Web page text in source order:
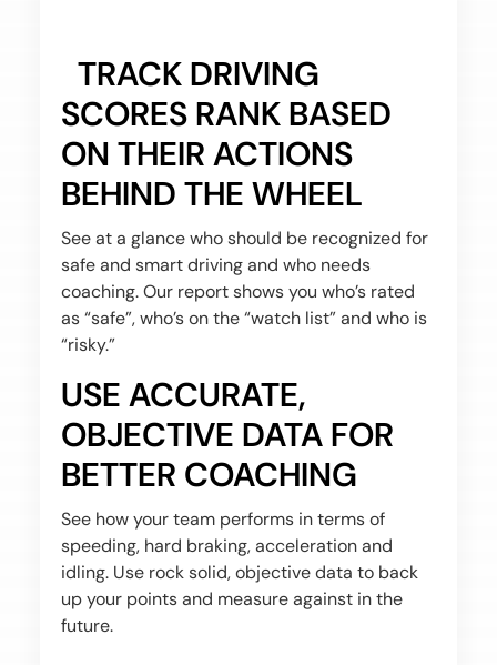
TRACK DRIVING
SCORES RANK BASED
ON THEIR ACTIONS
BEHIND THE WHEEL
See at a glance who should be recognized for
safe and smart driving and who needs
coaching. Our report shows you who’s rated
as “safe”, who’s on the “watch list” and who is
“risky.”
USE ACCURATE,
OBJECTIVE DATA FOR
BETTER COACHING
See how your team performs in terms of
speeding, hard braking, acceleration and
idling. Use rock solid, objective data to back
up your points and measure against in the
future.